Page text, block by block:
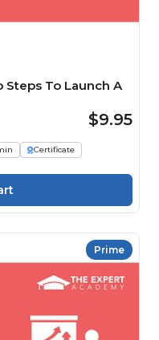
Steps To Launch A
$9.95
Certificate
Prime